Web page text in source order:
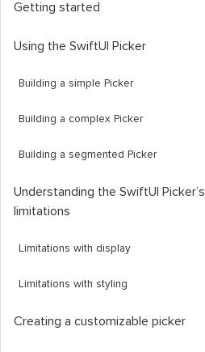
Getting started
Using the SwiftUI Picker
Building a simple Picker
Building a complex Picker
Building a segmented Picker
Understanding the SwiftUI Picker’s
limitations
Limitations with display
Limitations with styling
Creating a customizable picker